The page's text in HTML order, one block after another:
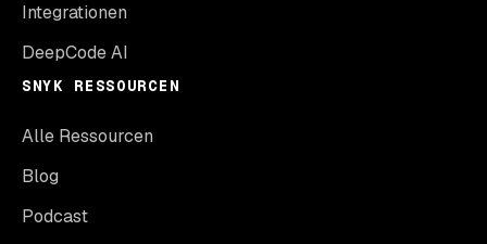
Integrationen
DeepCode AI
SNYK RESSOURCEN
Alle Ressourcen
Blog
Podcast